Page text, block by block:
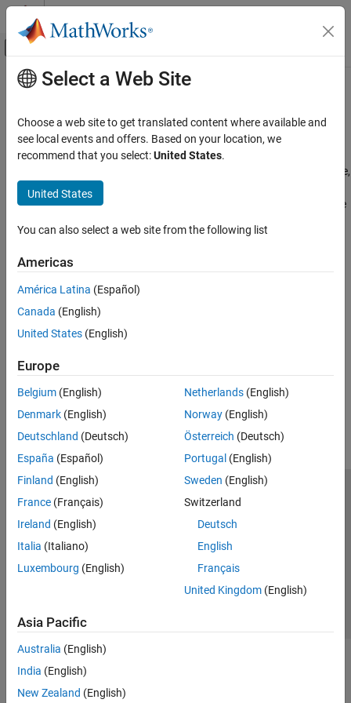
Skip to content
Off-Canvas Navigation Menu Toggle
Documentation Home
Raspberry Pi Blockset
Peripherals
Category
System Peripherals
Sensors
Multimedia
Audio Processing
Image and Video Processing
SenseHAT
Event Scheduling and Interrupt Handling
Custom Data Communication
Custom Device Driver Blocks
Main Content
Multimedia
Capture and process audio, images, and videos on Raspberry Pi
hardware
objects to work with audio, image,
and video data on Raspberry Pi hardware to support a range of
multimedia applications, from recording and playback to real-time
Categories
Audio Processing
Record, play, and process audio on Raspberry Pi hardware
Image and Video Processing
Capture, display, and stream images and video on Raspberry Pi
How useful was this information?
Select a Web Site
Choose a web site to get translated content where available and
see local events and offers. Based on your location, we
recommend that you select:United States.
United States
You can also select a web site from the following list
Americas
América Latina (Español)
Canada (English)
United States (English)
Europe
Belgium (English)
Denmark (English)
Deutschland (Deutsch)
España (Español)
Finland (English)
France (Français)
Ireland (English)
Italia (Italiano)
Luxembourg (English)
Netherlands(English)
Norway(English)
Österreich (Deutsch)
Portugal (English)
Sweden (English)
Switzerland
Deutsch
English
Français
United Kingdom(English)
Asia Pacific
Australia (English)
India (English)
New Zealand (English)
Trust Center Privacy Policy
Application Status
© 1994-2026 The MathWorks, Inc.
Select a
India